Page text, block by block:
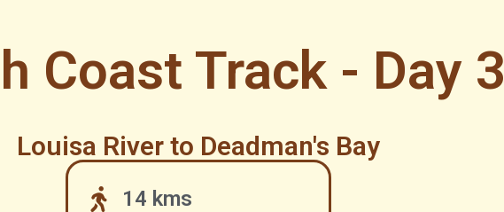
Coast Track - Day 3
Louisa River to Deadman's Bay
14 kms